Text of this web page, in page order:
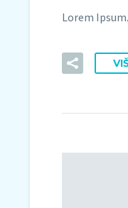
Lorem